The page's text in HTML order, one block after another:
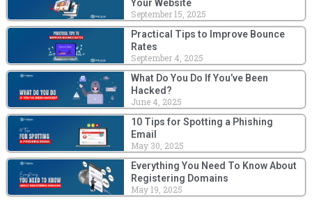
Your Website
September 15, 2025
Practical Tips to Improve Bounce
Rates
September 4, 2025
What Do You Do If You’ve Been
Hacked?
June 4, 2025
10 Tips for Spotting a Phishing
Email
May 30, 2025
Everything You Need To Know About
Registering Domains
May 19, 2025